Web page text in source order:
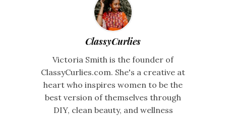
ClassyCurlies
Victoria Smith is the founder of
ClassyCurlies.com. She's a creative at
heart who inspires women to be the
best version of themselves through
DIY, clean beauty, and wellness